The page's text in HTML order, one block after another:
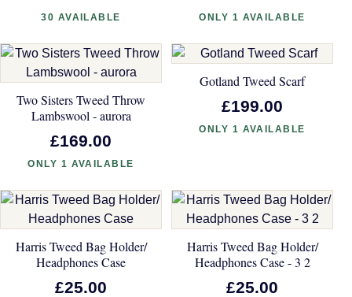
30 AVAILABLE ONLY 1 AVAILABLE
Two Sisters Tweed Throw
Lambswool - aurora
£169.00
ONLY 1 AVAILABLE
Gotland Tweed Scarf
£199.00
ONLY 1 AVAILABLE
Harris Tweed Bag Holder/
Headphones Case
£25.00
Harris Tweed Bag Holder/
Headphones Case - 3 2
£25.00